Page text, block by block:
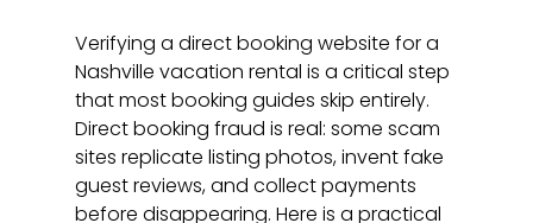
Verifying a direct booking website for a
Nashville vacation rental is a critical step
that most booking guides skip entirely.
Direct booking fraud is real: some scam
sites replicate listing photos, invent fake
guest reviews, and collect payments
before disappearing. Here is a practical